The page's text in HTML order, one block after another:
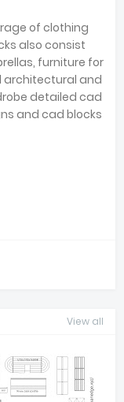
of clothing
also consist
furniture for
architectural and
detailed cad
and cad blocks
View all